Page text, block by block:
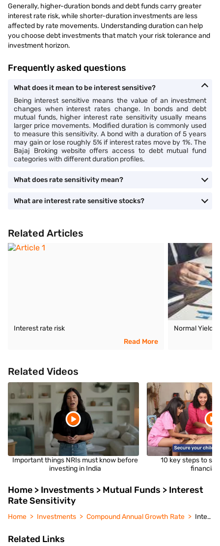
Generally, higher-duration bonds and debt funds carry greater
interest rate risk, while shorter-duration investments are less
affected by rate movements. Understanding duration can help
you choose debt investments that match your risk tolerance and
investment horizon.
Frequently asked questions
What does it mean to be interest sensitive?
Being interest sensitive means the value of an investment
changes when interest rates change. In bonds and debt
mutual funds, higher interest rate sensitivity usually means
larger price movements. Modified duration is commonly used
to measure this sensitivity. A bond with a duration of 5 years
may gain or lose roughly 5% if interest rates move by 1%. The
Bajaj Broking website offers access to debt mutual fund
categories with different duration profiles.
What does rate sensitivity mean?
What are interest rate sensitive stocks?
Related Articles
Interest rate risk
Read More
Normal Yield
Related Videos
Important things NRIs must know before
investing in India
10 key steps to
financial
Home > Investments > Mutual Funds > Interest
Rate Sensitivity
Home Investments Compound Annual Growth Rate Interest Rate Sensitivity
Related Links